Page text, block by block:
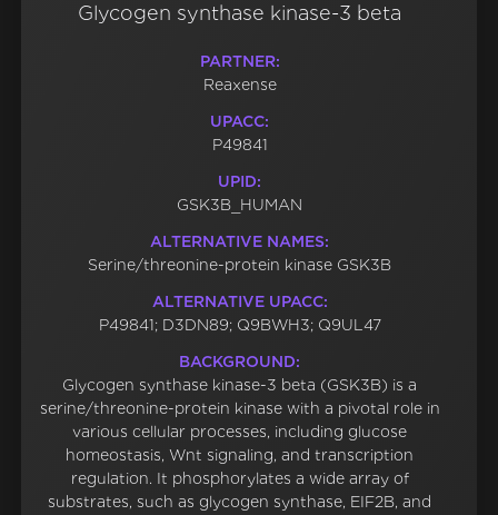
Glycogen synthase kinase-3 beta
PARTNER:
Reaxense
UPACC:
P49841
UPID:
GSK3B_HUMAN
ALTERNATIVE NAMES:
Serine/threonine-protein kinase GSK3B
ALTERNATIVE UPACC:
P49841; D3DN89; Q9BWH3; Q9UL47
BACKGROUND:
Glycogen synthase kinase-3 beta (GSK3B) is a
serine/threonine-protein kinase with a pivotal role in
various cellular processes, including glucose
homeostasis, Wnt signaling, and transcription
regulation. It phosphorylates a wide array of
substrates, such as glycogen synthase, EIF2B, and